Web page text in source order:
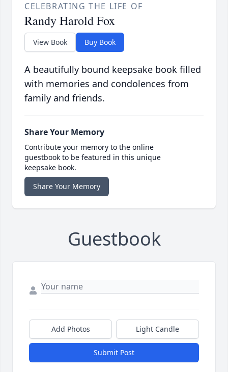
CELEBRATING THE LIFE OF
Randy Harold Fox
View Book Buy Book
A beautifully bound keepsake book filled
with memories and condolences from
family and friends.
Share Your Memory
Contribute your memory to the online
guestbook to be featured in this unique
keepsake book.
Share Your Memory
Guestbook
Add Photos Light Candle
Submit Post